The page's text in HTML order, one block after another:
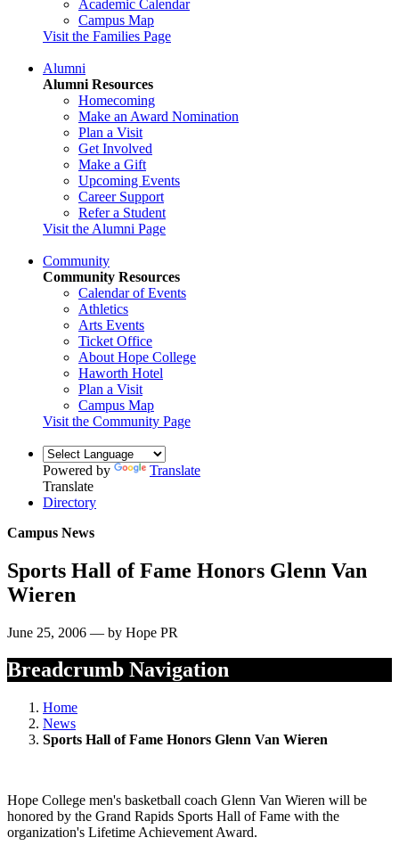
Academic Calendar
Campus Map
Visit the Families Page
Alumni
Alumni Resources
Homecoming
Make an Award Nomination
Plan a Visit
Get Involved
Make a Gift
Upcoming Events
Career Support
Refer a Student
Visit the Alumni Page
Community
Community Resources
Calendar of Events
Athletics
Arts Events
Ticket Office
About Hope College
Haworth Hotel
Plan a Visit
Campus Map
Visit the Community Page
Powered by
Translate
Translate
Directory
Campus News
Sports Hall of Fame Honors Glenn Van
Wieren
June 25, 2006 — by Hope PR
Breadcrumb Navigation
Home
News
Sports Hall of Fame Honors Glenn Van Wieren
Hope College men's basketball coach Glenn Van Wieren will be
honored by the Grand Rapids Sports Hall of Fame with the
organization's Lifetime Achievement Award.